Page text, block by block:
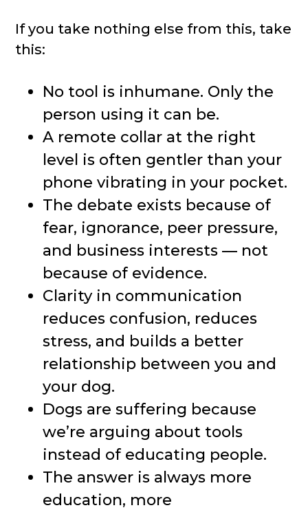
If you take nothing else from this, take
this:
No tool is inhumane. Only the
person using it can be.
A remote collar at the right
level is often gentler than your
phone vibrating in your pocket.
The debate exists because of
fear, ignorance, peer pressure,
and business interests — not
because of evidence.
Clarity in communication
reduces confusion, reduces
stress, and builds a better
relationship between you and
your dog.
Dogs are suffering because
we’re arguing about tools
instead of educating people.
The answer is always more
education, more